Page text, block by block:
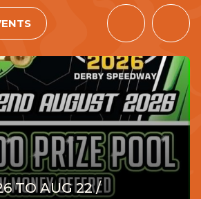
PREVIOUS
TO AUG 22 /